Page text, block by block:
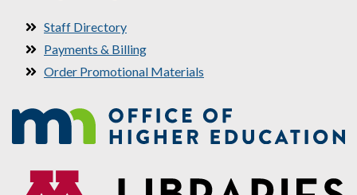
Staff Directory
Payments & Billing
Order Promotional Materials